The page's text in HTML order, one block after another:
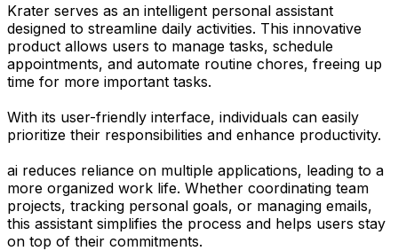
Krater serves as an intelligent personal assistant
designed to streamline daily activities. This innovative
product allows users to manage tasks, schedule
appointments, and automate routine chores, freeing up
time for more important tasks.
With its user-friendly interface, individuals can easily
prioritize their responsibilities and enhance productivity.
ai reduces reliance on multiple applications, leading to a
more organized work life. Whether coordinating team
projects, tracking personal goals, or managing emails,
this assistant simplifies the process and helps users stay
on top of their commitments.